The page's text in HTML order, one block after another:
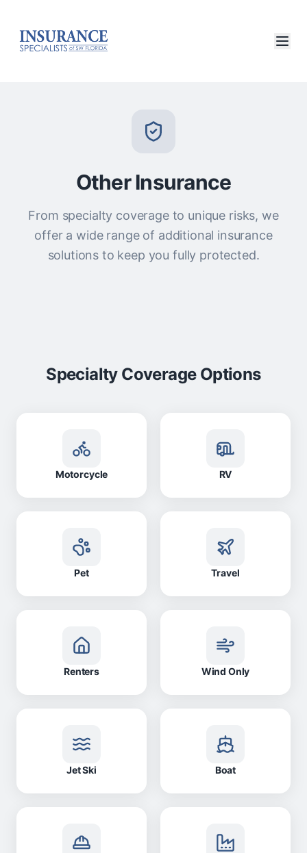
Other Insurance
From specialty coverage to unique risks, we
offer a wide range of additional insurance
solutions to keep you fully protected.
Specialty Coverage Options
Motorcycle RV
Pet Travel
Renters Wind Only
Jet Ski Boat